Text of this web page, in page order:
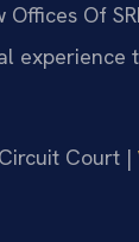
Of
Court |